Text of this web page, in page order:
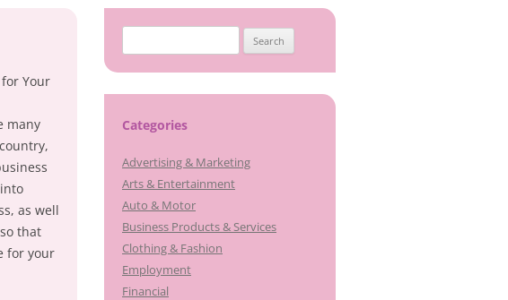
Your
many
as well
that
for your
for:
Categories
Advertising & Marketing
Arts & Entertainment
Auto & Motor
Business Products & Services
Clothing & Fashion
Employment
Financial